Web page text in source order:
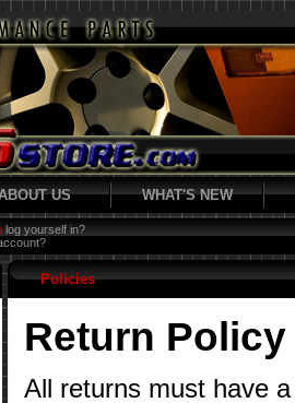
US WHAT'S NEW
log yourself in?
Policies
Return Policy
All returns must have